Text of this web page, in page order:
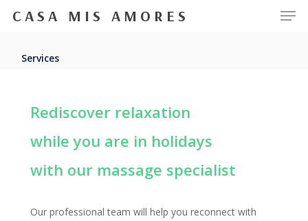
content
CASA MIS AMORES
Services
Rediscover relaxation
while you are in holidays
with our massage specialist
Our professional team will help you reconnect with